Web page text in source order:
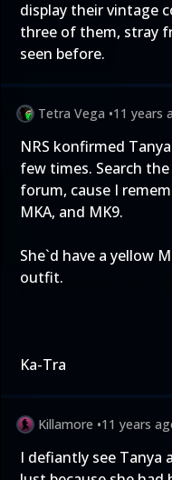
display their vintage
three of them, stray
seen before.
Tetra Vega •11 years
NRS konfirmed
few times. Search
forum, cause I
MKA, and MK9.
She`d have a yellow
outfit.
Ka-Tra
Killamore •11 years
I defiantly see Tanya